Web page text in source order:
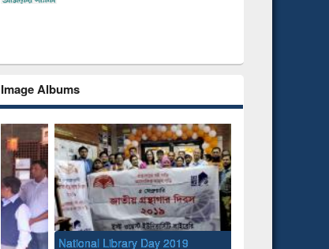
Image Albums
National Library Day 2019